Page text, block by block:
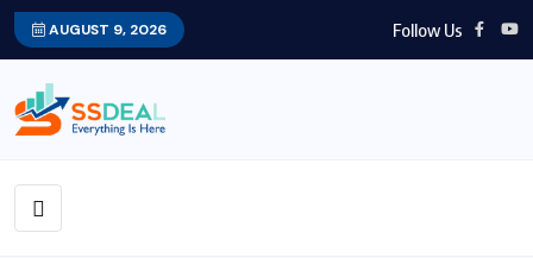
AUGUST 9, 2026 Follow Us